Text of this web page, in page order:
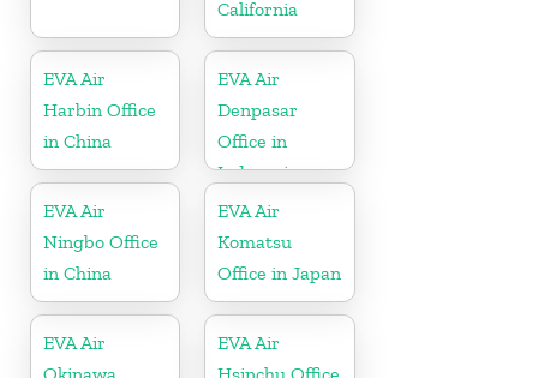
California
EVA Air
Harbin Office
in China
EVA Air
Denpasar
Office in
Indonesia
EVA Air
Ningbo Office
in China
EVA Air
Komatsu
Office in Japan
EVA Air
EVA Air